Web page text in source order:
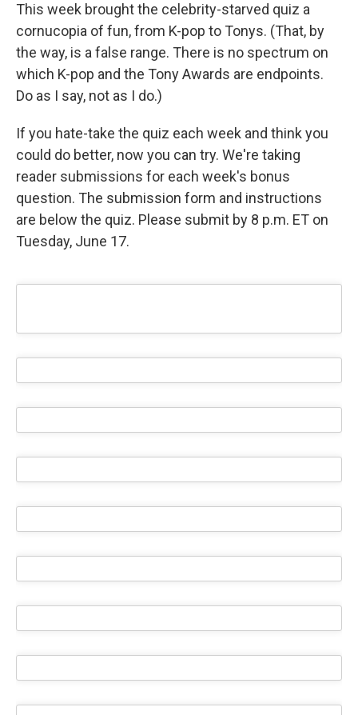
This week brought the celebrity-starved quiz a
cornucopia of fun, from K-pop to Tonys. (That, by
the way, is a false range. There is no spectrum on
which K-pop and the Tony Awards are endpoints.
Do as I say, not as I do.)
If you hate-take the quiz each week and think you
could do better, now you can try. We're taking
reader submissions for each week's bonus
question. The submission form and instructions
are below the quiz. Please submit by 8 p.m. ET on
Tuesday, June 17.